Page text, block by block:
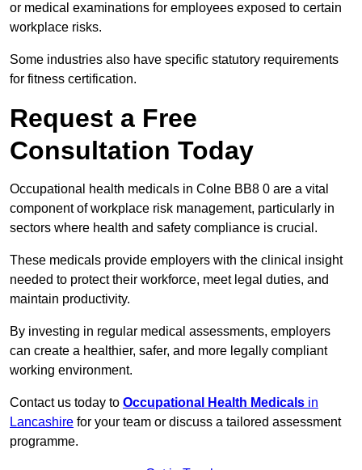
or medical examinations for employees exposed to certain
workplace risks.
Some industries also have specific statutory requirements
for fitness certification.
Request a Free
Consultation Today
Occupational health medicals in Colne BB8 0 are a vital
component of workplace risk management, particularly in
sectors where health and safety compliance is crucial.
These medicals provide employers with the clinical insight
needed to protect their workforce, meet legal duties, and
maintain productivity.
By investing in regular medical assessments, employers
can create a healthier, safer, and more legally compliant
working environment.
Contact us today to Occupational Health Medicals in
Lancashire for your team or discuss a tailored assessment
programme.